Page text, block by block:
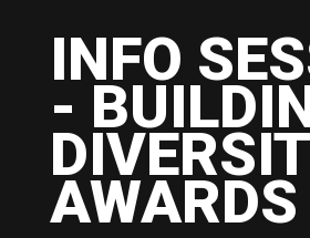
INFO
-
AWARDS